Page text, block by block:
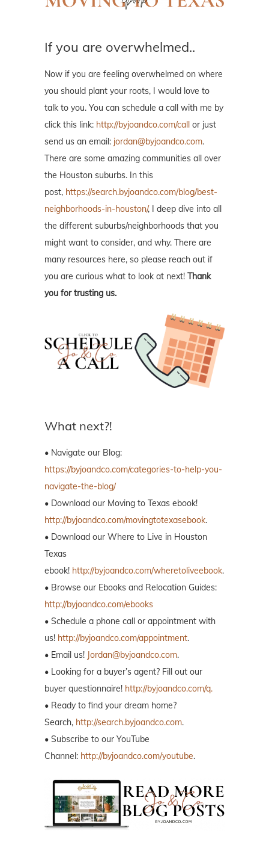
If you are overwhelmed..
Now if you are feeling overwhelmed on where
you should plant your roots, I would love to
talk to you. You can schedule a call with me by
click this link: http://byjoandco.com/call or just
send us an email: jordan@byjoandco.com.
There are some amazing communities all over
the Houston suburbs. In this
post, https://search.byjoandco.com/blog/best-
neighborhoods-in-houston/, I deep dive into all
the different suburbs/neighborhoods that you
might want to consider, and why. There are
many resources here, so please reach out if
you are curious what to look at next! Thank
you for trusting us.
What next?!
• Navigate our Blog:
https://byjoandco.com/categories-to-help-you-
navigate-the-blog/
• Download our Moving to Texas ebook!
http://byjoandco.com/movingtotexasebook.
• Download our Where to Live in Houston
Texas
ebook! http://byjoandco.com/wheretoliveebook.
• Browse our Ebooks and Relocation Guides:
http://byjoandco.com/ebooks
• Schedule a phone call or appointment with
us! http://byjoandco.com/appointment.
• Email us! Jordan@byjoandco.com.
• Looking for a buyer’s agent? Fill out our
buyer questionnaire! http://byjoandco.com/q.
• Ready to find your dream home?
Search, http://search.byjoandco.com.
• Subscribe to our YouTube
Channel: http://byjoandco.com/youtube.